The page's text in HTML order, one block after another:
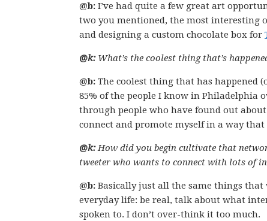
@b: I’ve had quite a few great art
two you mentioned, the most interesting
and designing a custom chocolate box for
@k:What’s the coolest thing that’s
@b: The coolest thing that has happened
85% of the people I know in Philadelphia
through people who have found out
connect and promote myself in a way
@k:How did you begin cultivate that
tweeter who wants to connect with lots of
@b: Basically just all the same things
everyday life: be real, talk about what
spoken to. I don’t over-think it too much.